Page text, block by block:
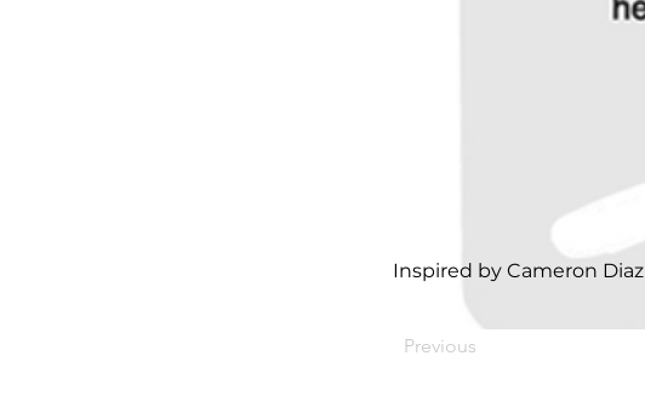
Inspired by Cameron Diaz
Previous